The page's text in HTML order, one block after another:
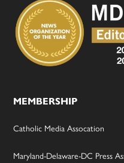
MEMBERSHIP
Catholic Media Assocation
Maryland-Delaware-DC Press